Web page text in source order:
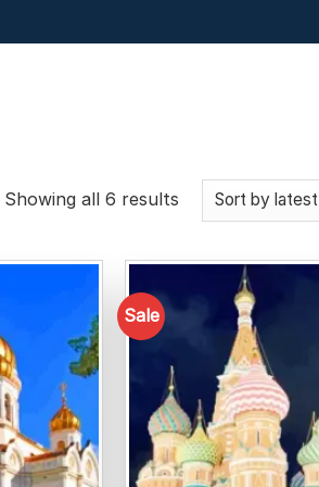
Showing all 6 results
Add to
wishlist
Sale